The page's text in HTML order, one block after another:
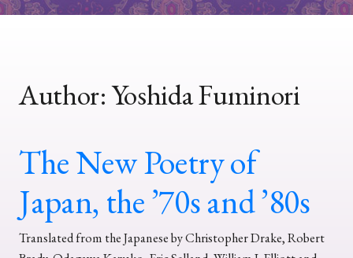
translated
Author:Yoshida Fuminori
The New Poetry of
Japan, the ’70s and ’80s
Translated from the Japanese by Christopher Drake, Robert